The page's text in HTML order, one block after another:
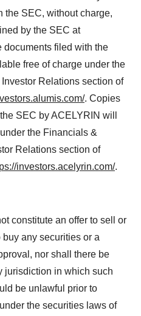
the SEC, without charge,
by the SEC at
documents filed with the
free of charge under the
Relations section of
. Copies
SEC by ACELYRIN will
the Financials &
Relations section of
investors.acelyrin.com/.
constitute an offer to sell or
any securities or a
nor shall there be
jurisdiction in which such
be unlawful prior to
the securities laws of